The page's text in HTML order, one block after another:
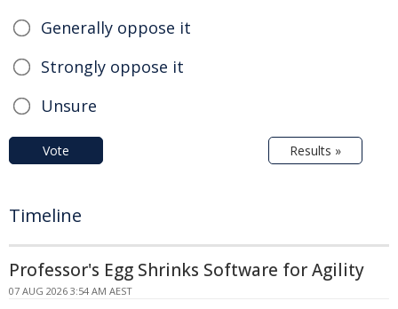
Generally oppose it
Strongly oppose it
Unsure
Vote Results »
Timeline
Professor's Egg Shrinks Software for Agility
07 AUG 2026 3:54 AM AEST